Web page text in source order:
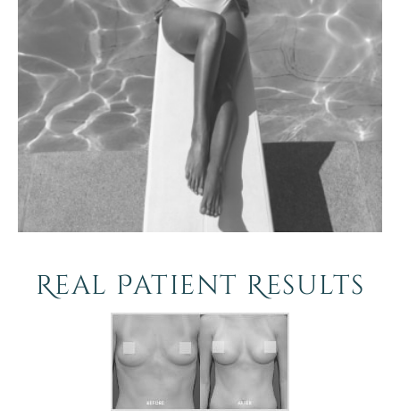
Real Patient Results